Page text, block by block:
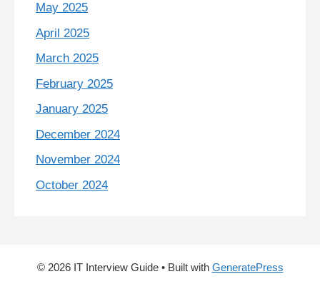
May 2025
April 2025
March 2025
February 2025
January 2025
December 2024
November 2024
October 2024
© 2026 IT Interview Guide• Built with GeneratePress